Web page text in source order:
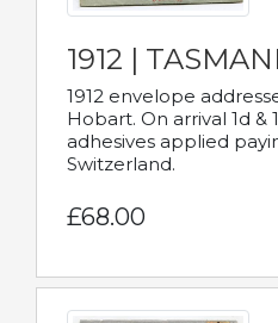
1912 |
1912 envelope
Hobart. On arrival 1d &
adhesives applied
Switzerland.
£68.00